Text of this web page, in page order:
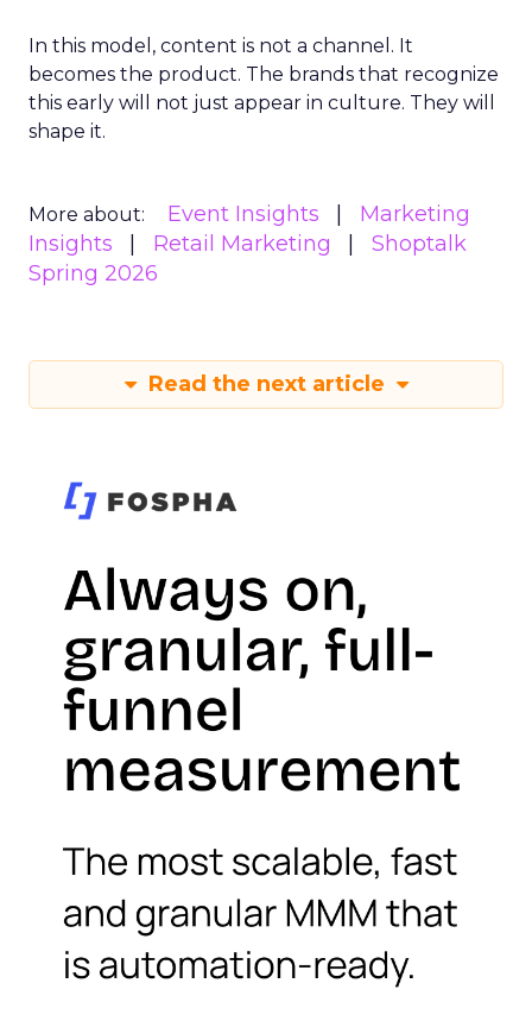
In this model, content is not a channel. It
becomes the product. The brands that recognize
this early will not just appear in culture. They will
shape it.
More about: Event Insights
Marketing
Insights
Retail Marketing
Shoptalk
Spring 2026
Read the next article